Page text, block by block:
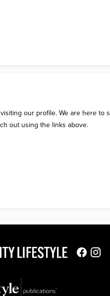
our profile. We are here to
out using the links above.